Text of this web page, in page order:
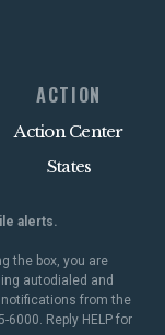
ACTION
Action Center
States
alerts.
the box, you are
autodialed and
from the
6000. Reply HELP for